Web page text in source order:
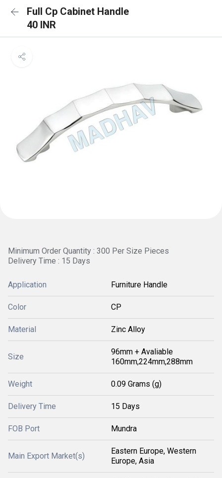
Full Cp Cabinet Handle
40 INR
Minimum Order Quantity : 300 Per Size Pieces
Delivery Time : 15 Days
Application Furniture Handle
Color CP
Material Zinc Alloy
Size
96mm + Avaliable
160mm,224mm,288mm
Weight 0.09 Grams (g)
Delivery Time 15 Days
FOB Port Mundra
Main Export Market(s)
Eastern Europe, Western
Europe, Asia